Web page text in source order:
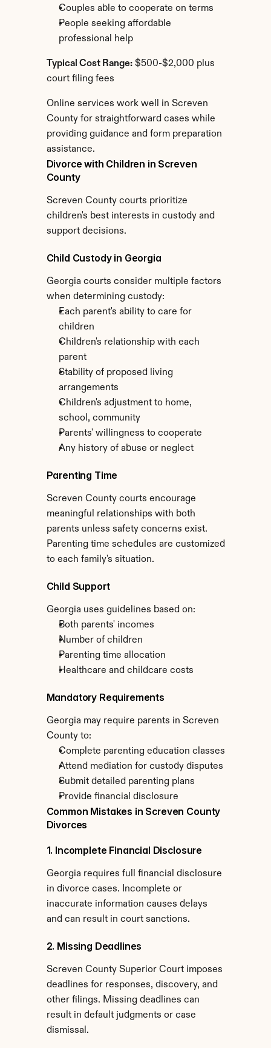
Couples able to cooperate on terms
People seeking affordable
professional help
Typical Cost Range: $500-$2,000 plus
court filing fees
Online services work well in Screven
County for straightforward cases while
providing guidance and form preparation
assistance.
Divorce with Children in Screven
County
Screven County courts prioritize
children's best interests in custody and
support decisions.
Child Custody in Georgia
Georgia courts consider multiple factors
when determining custody:
Each parent's ability to care for
children
Children's relationship with each
parent
Stability of proposed living
arrangements
Children's adjustment to home,
school, community
Parents' willingness to cooperate
Any history of abuse or neglect
Parenting Time
Screven County courts encourage
meaningful relationships with both
parents unless safety concerns exist.
Parenting time schedules are customized
to each family's situation.
Child Support
Georgia uses guidelines based on:
Both parents' incomes
Number of children
Parenting time allocation
Healthcare and childcare costs
Mandatory Requirements
Georgia may require parents in Screven
County to:
Complete parenting education classes
Attend mediation for custody disputes
Submit detailed parenting plans
Provide financial disclosure
Common Mistakes in Screven County
Divorces
1. Incomplete Financial Disclosure
Georgia requires full financial disclosure
in divorce cases. Incomplete or
inaccurate information causes delays
and can result in court sanctions.
2. Missing Deadlines
Screven County Superior Court imposes
deadlines for responses, discovery, and
other filings. Missing deadlines can
result in default judgments or case
dismissal.